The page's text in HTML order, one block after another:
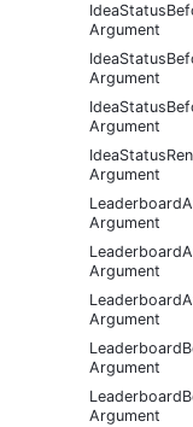
Argument
Argument
Argument
Argument
Argument
Argument
Argument
Argument
Argument